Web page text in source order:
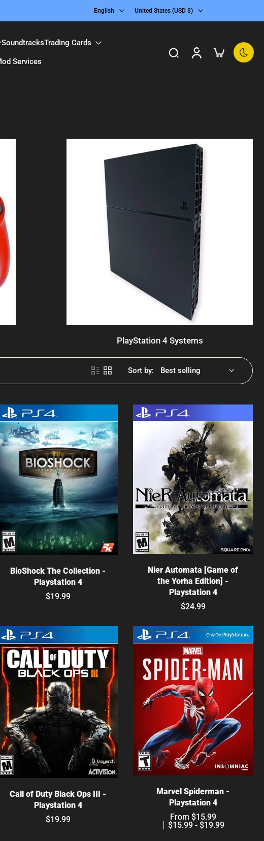
English United States ‎(USD $)‎
SoundtracksTrading Cards
Services
PlayStation 4 Systems
Sort by:
BioShock The Collection -
Playstation 4
$19.99
Nier Automata [Game of
the Yorha Edition] -
Playstation 4
$24.99
Call of Duty Black Ops III -
Playstation 4
$19.99
Marvel Spiderman -
Playstation 4
From $15.99
$15.99 - $19.99